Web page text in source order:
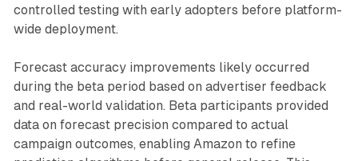
controlled testing with early adopters before platform-
wide deployment.
Forecast accuracy improvements likely occurred
during the beta period based on advertiser feedback
and real-world validation. Beta participants provided
data on forecast precision compared to actual
campaign outcomes, enabling Amazon to refine